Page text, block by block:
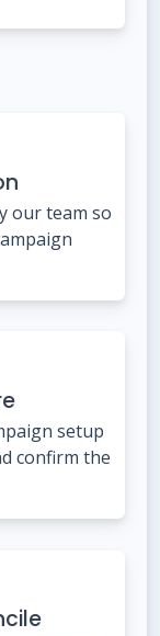
our team so
setup
confirm the